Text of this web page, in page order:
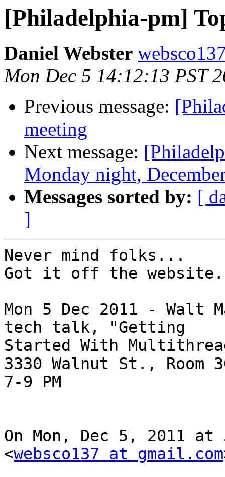
[Philadelphia-pm]
Daniel Webster
Mon Dec 5 14:12:13 PST
Previous message:
meeting
Next message:
Monday night,
Messages sorted by: [
]
Never mind folks...
Got it off the website.
Mon 5 Dec 2011 - Walt
tech talk, "Getting
Started With
3330 Walnut St., Room
7-9 PM
On Mon, Dec 5, 2011 at
<websco137 at gmail.com